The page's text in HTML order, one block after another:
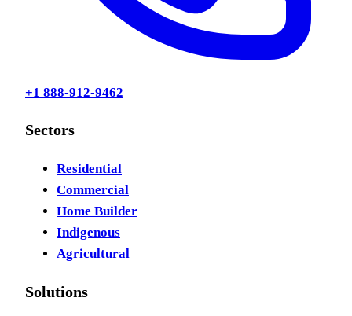
+1 888-912-9462
Sectors
Residential
Commercial
Home Builder
Indigenous
Agricultural
Solutions